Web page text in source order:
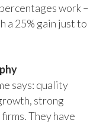
work –
a 25% gain just to
says: quality
strong
They have